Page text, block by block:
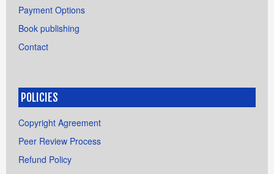
Payment Options
Book publishing
Contact
POLICIES
Copyright Agreement
Peer Review Process
Refund Policy